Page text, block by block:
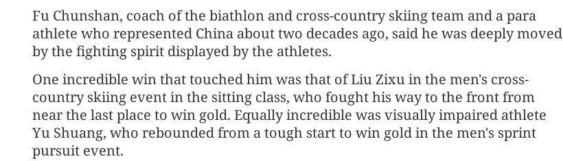
Fu Chunshan, coach of the biathlon and cross-country skiing team and a para
athlete who represented China about two decades ago, said he was deeply moved
by the fighting spirit displayed by the athletes.
One incredible win that touched him was that of Liu Zixu in the men's cross-
country skiing event in the sitting class, who fought his way to the front from
near the last place to win gold. Equally incredible was visually impaired athlete
Yu Shuang, who rebounded from a tough start to win gold in the men's sprint
pursuit event.